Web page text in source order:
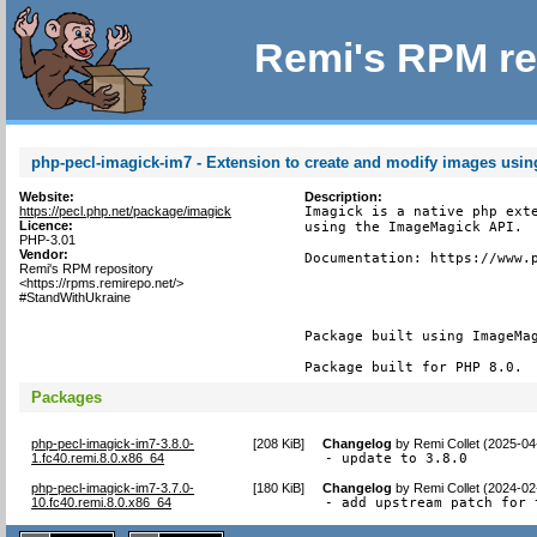
Remi's RPM
php-pecl-imagick-im7 - Extension to create and modify images
Website:
https://pecl.php.net/package/imagick
Licence:
PHP-3.01
Vendor:
Remi's RPM repository
<https://rpms.remirepo.net/>
#StandWithUkraine
Description:
Imagick is a native php
using the ImageMagick API.
Documentation: https://
Package built using
Package built for PHP 8.0.
Packages
php-pecl-imagick-im7-3.8.0-
1.fc40.remi.8.0.x86_64
[208 KiB] Changelog byRemi Collet (2025-
- update to 3.8.0
php-pecl-imagick-im7-3.7.0-
10.fc40.remi.8.0.x86_64
[180 KiB] Changelog byRemi Collet (2024-
- add upstream patch